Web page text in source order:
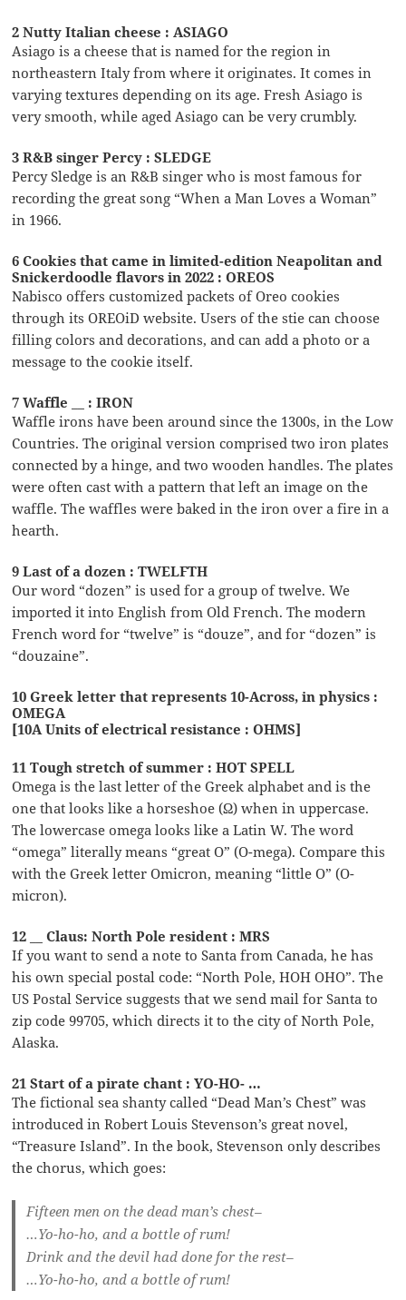
2 Nutty Italian cheese : ASIAGO
Asiago is a cheese that is named for the region in
northeastern Italy from where it originates. It comes in
varying textures depending on its age. Fresh Asiago is
very smooth, while aged Asiago can be very crumbly.
3 R&B singer Percy : SLEDGE
Percy Sledge is an R&B singer who is most famous for
recording the great song “When a Man Loves a Woman”
in 1966.
6 Cookies that came in limited-edition Neapolitan and
Snickerdoodle flavors in 2022 : OREOS
Nabisco offers customized packets of Oreo cookies
through its OREOiD website. Users of the stie can choose
filling colors and decorations, and can add a photo or a
message to the cookie itself.
7 Waffle __ : IRON
Waffle irons have been around since the 1300s, in the Low
Countries. The original version comprised two iron plates
connected by a hinge, and two wooden handles. The plates
were often cast with a pattern that left an image on the
waffle. The waffles were baked in the iron over a fire in a
hearth.
9 Last of a dozen : TWELFTH
Our word “dozen” is used for a group of twelve. We
imported it into English from Old French. The modern
French word for “twelve” is “douze”, and for “dozen” is
“douzaine”.
10 Greek letter that represents 10-Across, in physics :
OMEGA
[10A Units of electrical resistance : OHMS]
11 Tough stretch of summer : HOT SPELL
Omega is the last letter of the Greek alphabet and is the
one that looks like a horseshoe (Ω) when in uppercase.
The lowercase omega looks like a Latin W. The word
“omega” literally means “great O” (O-mega). Compare this
with the Greek letter Omicron, meaning “little O” (O-
micron).
12 __ Claus: North Pole resident : MRS
If you want to send a note to Santa from Canada, he has
his own special postal code: “North Pole, HOH OHO”. The
US Postal Service suggests that we send mail for Santa to
zip code 99705, which directs it to the city of North Pole,
Alaska.
21 Start of a pirate chant : YO-HO- …
The fictional sea shanty called “Dead Man’s Chest” was
introduced in Robert Louis Stevenson’s great novel,
“Treasure Island”. In the book, Stevenson only describes
the chorus, which goes:
Fifteen men on the dead man’s chest–
…Yo-ho-ho, and a bottle of rum!
Drink and the devil had done for the rest–
…Yo-ho-ho, and a bottle of rum!